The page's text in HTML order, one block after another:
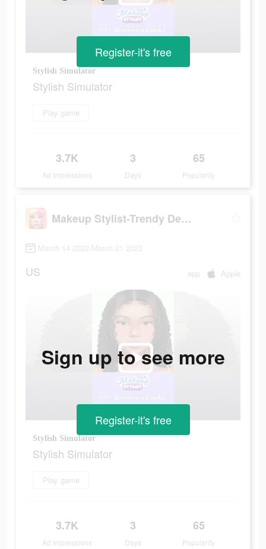
Stylish Simulator
Stylish Simulator
Play game
3.7K
Ad Impressions
3
Days
65
Popularity
Register-it's free
Makeup Stylist-Trendy Designs
March 14 2022-March 21 2022
US app Apple
Stylish Simulator
Stylish Simulator
Play game
3.7K
Ad Impressions
3
Days
65
Popularity
Sign up to see more
Register-it's free